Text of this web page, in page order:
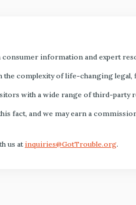
information and expert
complexity of life-changing legal,
with a wide range of third-party
fact, and we may earn a
us at inquiries@GotTrouble.org.